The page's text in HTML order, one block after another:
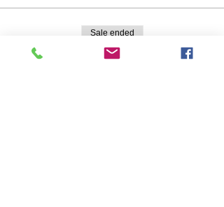
Sale ended
Ticket type